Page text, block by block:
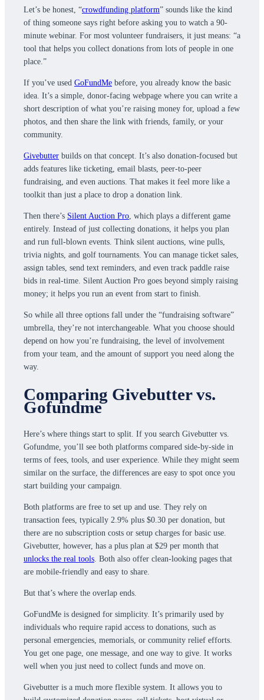
Let’s be honest, “crowdfunding platform” sounds like the kind
of thing someone says right before asking you to watch a 90-
minute webinar. For most volunteer fundraisers, it just means: “a
tool that helps you collect donations from lots of people in one
place.”
If you’ve used GoFundMe before, you already know the basic
idea. It’s a simple, donor-facing webpage where you can write a
short description of what you’re raising money for, upload a few
photos, and then share the link with friends, family, or your
community.
Givebutter builds on that concept. It’s also donation-focused but
adds features like ticketing, email blasts, peer-to-peer
fundraising, and even auctions. That makes it feel more like a
toolkit than just a place to drop a donation link.
Then there’s Silent Auction Pro, which plays a different game
entirely. Instead of just collecting donations, it helps you plan
and run full-blown events. Think silent auctions, wine pulls,
trivia nights, and golf tournaments. You can manage ticket sales,
assign tables, send text reminders, and even track paddle raise
bids in real-time. Silent Auction Pro goes beyond simply raising
money; it helps you run an event from start to finish.
So while all three options fall under the “fundraising software”
umbrella, they’re not interchangeable. What you choose should
depend on how you’re fundraising, the level of involvement
from your team, and the amount of support you need along the
way.
Comparing Givebutter vs.
Gofundme
Here’s where things start to split. If you search Givebutter vs.
Gofundme, you’ll see both platforms compared side-by-side in
terms of fees, tools, and user experience. While they might seem
similar on the surface, the differences are easy to spot once you
start building your campaign.
Both platforms are free to set up and use. They rely on
transaction fees, typically 2.9% plus $0.30 per donation, but
there are no subscription costs or setup charges for basic use.
Givebutter, however, has a plus plan at $29 per month that
unlocks the real tools. Both also offer clean-looking pages that
are mobile-friendly and easy to share.
But that’s where the overlap ends.
GoFundMe is designed for simplicity. It’s primarily used by
individuals who require rapid access to donations, such as
personal emergencies, memorials, or community relief efforts.
You get one page, one message, and one way to give. It works
well when you just need to collect funds and move on.
Givebutter is a much more flexible system. It allows you to